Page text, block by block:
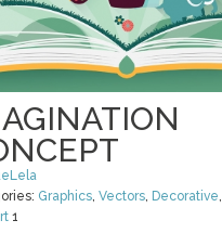
Graphics,Vectors, Decorative,
1